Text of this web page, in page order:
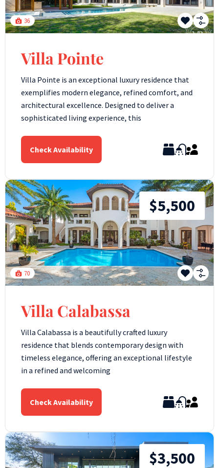
36
Villa Pointe
Villa Pointe is an exceptional luxury residence that
exemplifies modern elegance, refined comfort, and
architectural excellence. Designed to deliver a
sophisticated living experience, this
Check Availability
$5,500
70
Villa Calabassa
Villa Calabassa is a beautifully crafted luxury
residence that blends contemporary design with
timeless elegance, offering an exceptional lifestyle
in a refined and welcoming
Check Availability
$3,500